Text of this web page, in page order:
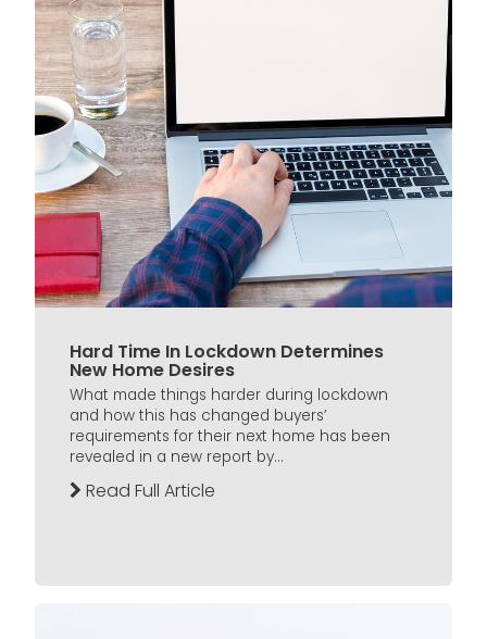
Hard Time In Lockdown Determines
New Home Desires
What made things harder during lockdown
and how this has changed buyers’
requirements for their next home has been
revealed in a new report by...
Read Full Article